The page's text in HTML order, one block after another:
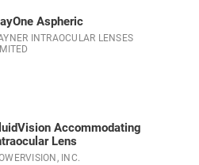
Aspheric
INTRAOCULAR LENSES
Accommodating
Lens
INC.